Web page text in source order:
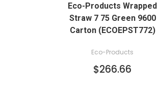
ADD TO CART
Eco-Products Wrapped
Straw 7 75 Green 9600
Carton (ECOEPST772)
Eco-Products
$266.66